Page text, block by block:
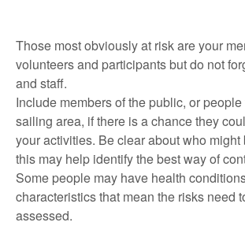
Those most obviously at risk are your
volunteers and participants but do not
and staff.
Include members of the public, or
sailing area, if there is a chance they
your activities. Be clear about who might
this may help identify the best way of
Some people may have health
characteristics that mean the risks need
assessed.